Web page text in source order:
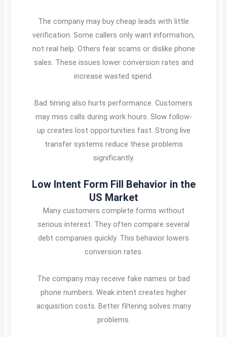
The company may buy cheap leads with little
verification. Some callers only want information,
not real help. Others fear scams or dislike phone
sales. These issues lower conversion rates and
increase wasted spend.
Bad timing also hurts performance. Customers
may miss calls during work hours. Slow follow-
up creates lost opportunities fast. Strong live
transfer systems reduce these problems
significantly.
Low Intent Form Fill Behavior in the
US Market
Many customers complete forms without
serious interest. They often compare several
debt companies quickly. This behavior lowers
conversion rates.
The company may receive fake names or bad
phone numbers. Weak intent creates higher
acquisition costs. Better filtering solves many
problems.